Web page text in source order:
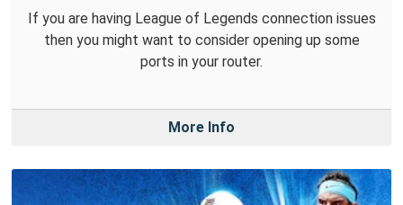
If you are having League of Legends connection issues
then you might want to consider opening up some
ports in your router.
More Info